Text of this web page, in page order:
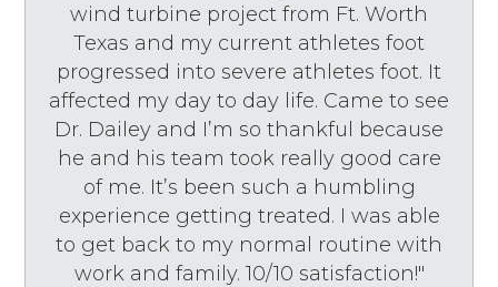
wind turbine project from Ft. Worth
Texas and my current athletes foot
progressed into severe athletes foot. It
affected my day to day life. Came to see
Dr. Dailey and I’m so thankful because
he and his team took really good care
of me. It’s been such a humbling
experience getting treated. I was able
to get back to my normal routine with
work and family. 10/10 satisfaction!"